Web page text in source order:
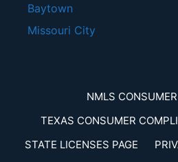
Baytown
Missouri City
NMLS
TEXAS CONSUMER
STATE LICENSES PAGE